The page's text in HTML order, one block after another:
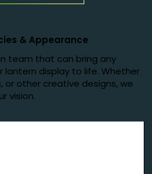
&Appearance
team that can bring any
lantern display to life. Whether
or other creative designs, we
vision.